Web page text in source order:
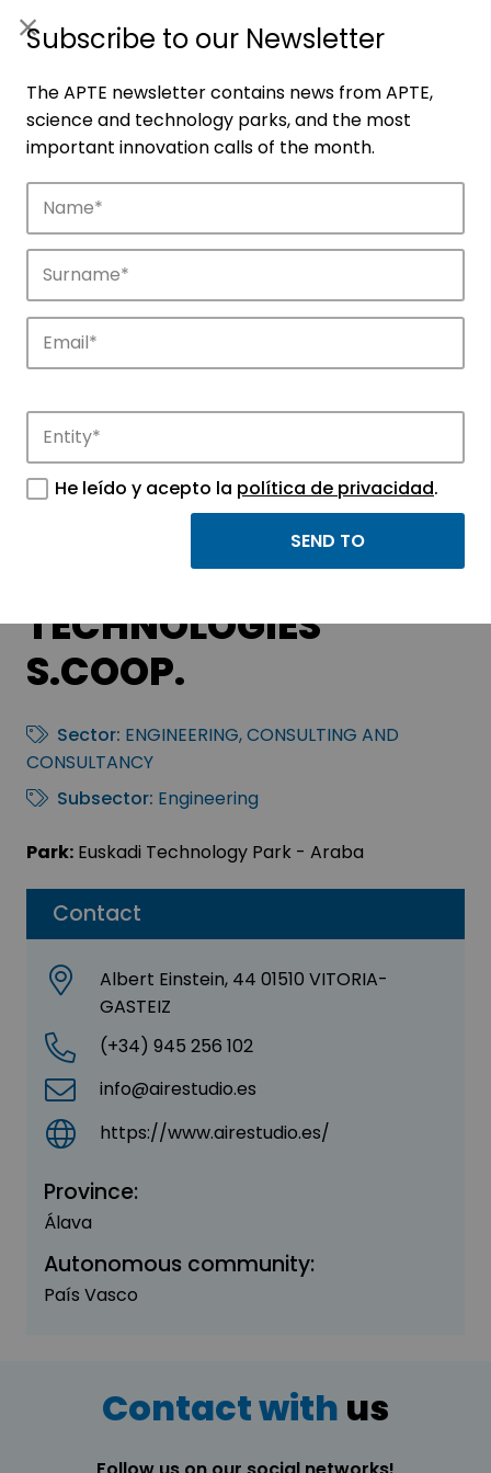
Companies
innovation in APTE’s parks.
Contact
Albert Einstein, 44 01510 VITORIA-
GASTEIZ
(+34) 945 256 102
info@airestudio.es
https://www.airestudio.es/
Province:
Álava
Autonomous community:
País Vasco
AIRESTUDIO
GEOINFORMATION
TECHNOLOGIES
S.COOP.
Sector: ENGINEERING, CONSULTING AND
CONSULTANCY
Subsector: Engineering
Park: Euskadi Technology Park - Araba
Contact with us
Subscribe to our Newsletter
The APTE newsletter contains news from APTE,
science and technology parks, and the most
important innovation calls of the month.
He leído y acepto la política de privacidad.